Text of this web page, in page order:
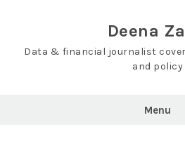
Deena
Data & financial journalist
and policy
Menu